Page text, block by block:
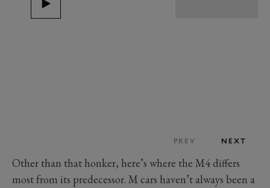
PREV NEXT
Other than that honker, here’s where the M4 differs
most from its predecessor. M cars haven’t always been a